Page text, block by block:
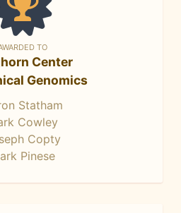
TO
Center
Genomics
Statham
Cowley
Copty
Pinese